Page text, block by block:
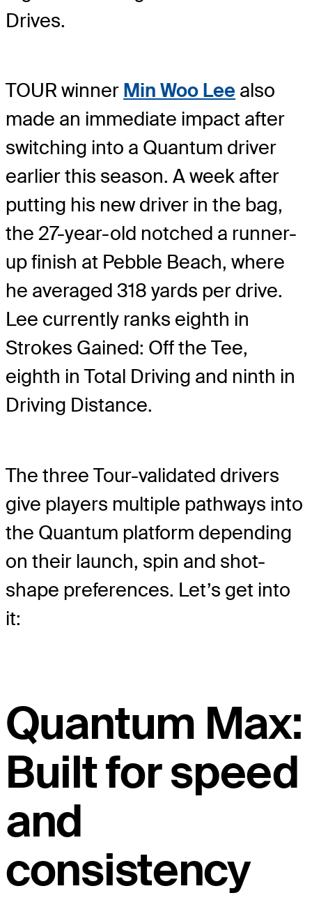
Drives.
TOUR winner Min Woo Lee also
made an immediate impact after
switching into a Quantum driver
earlier this season. A week after
putting his new driver in the bag,
the 27-year-old notched a runner-
up finish at Pebble Beach, where
he averaged 318 yards per drive.
Lee currently ranks eighth in
Strokes Gained: Off the Tee,
eighth in Total Driving and ninth in
Driving Distance.
The three Tour-validated drivers
give players multiple pathways into
the Quantum platform depending
on their launch, spin and shot-
shape preferences. Let’s get into
it:
Quantum Max:
Built for speed
and
consistency